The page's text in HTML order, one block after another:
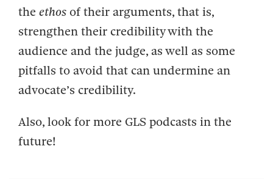
the ethos of their arguments, that is,
strengthen their credibility with the
audience and the judge, as well as some
pitfalls to avoid that can undermine an
advocate’s credibility.
Also, look for more GLS podcasts in the
future!